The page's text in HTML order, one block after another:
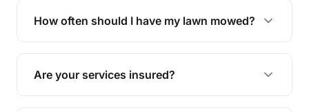
trimming, garden care, green waste removal, and
How often should I have my lawn mowed?
The ideal frequency depends on the season and
grass type, but typically every 1-2 weeks during
the growing season works best.
Are your services insured?
Yes, all our services are fully insured to give you